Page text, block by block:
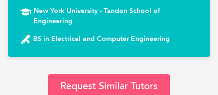
New York University - Tandon School of
Engineering
BS in Electrical and Computer Engineering
Request Similar Tutors